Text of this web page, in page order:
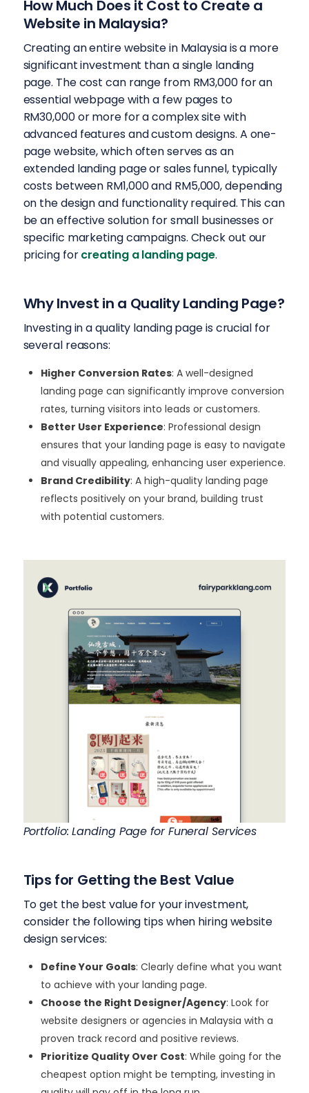
How Much Does it Cost to Create a
Website in Malaysia?
Creating an entire website in Malaysia is a more
significant investment than a single landing
page. The cost can range from RM3,000 for an
essential webpage with a few pages to
RM30,000 or more for a complex site with
advanced features and custom designs. A one-
page website, which often serves as an
extended landing page or sales funnel, typically
costs between RM1,000 and RM5,000, depending
on the design and functionality required. Thiscan
be an effective solution for small businesses or
specific marketing campaigns. Check out our
pricing forcreating a landing page.
Why Invest in a Quality Landing Page?
Investing in a quality landing page is crucial for
several reasons:
Higher Conversion Rates: A well-designed
landing page can significantly improve conversion
rates, turning visitors into leads or customers.
Better User Experience: Professional design
ensures that your landing page is easy to navigate
and visually appealing, enhancing user experience.
Brand Credibility: A high-quality landing page
reflects positively on your brand, building trust
with potential customers.
Portfolio: Landing Page for Funeral Services
Tips for Getting the Best Value
To get the best value for your investment,
consider the following tips when hiring website
design services:
Define Your Goals: Clearly define what you want
to achieve with your landing page.
Choose the Right Designer/Agency: Look for
website designers or agencies in Malaysia with a
proven track record and positive reviews.
Prioritize Quality Over Cost: While going for the
cheapest option might be tempting, investing in